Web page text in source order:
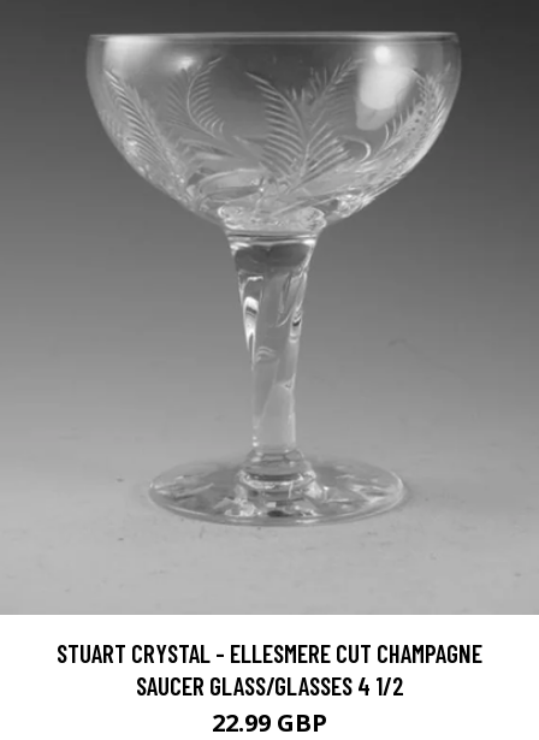
STUART CRYSTAL - ELLESMERE CUT CHAMPAGNE
SAUCER GLASS/GLASSES 4 1/2
22.99 GBP